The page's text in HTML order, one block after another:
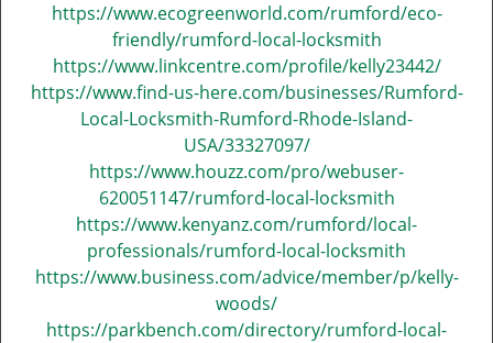
https://www.ecogreenworld.com/rumford/eco-
friendly/rumford-local-locksmith
https://www.linkcentre.com/profile/kelly23442/
https://www.find-us-here.com/businesses/Rumford-
Local-Locksmith-Rumford-Rhode-Island-
USA/33327097/
https://www.houzz.com/pro/webuser-
620051147/rumford-local-locksmith
https://www.kenyanz.com/rumford/local-
professionals/rumford-local-locksmith
https://www.business.com/advice/member/p/kelly-
woods/
https://parkbench.com/directory/rumford-local-